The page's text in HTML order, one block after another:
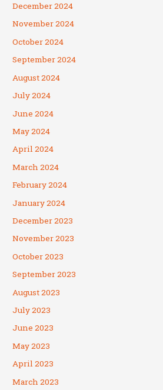
December 2024
November 2024
October 2024
September 2024
August 2024
July 2024
June 2024
May 2024
April 2024
March 2024
February 2024
January 2024
December 2023
November 2023
October 2023
September 2023
August 2023
July 2023
June 2023
May 2023
April 2023
March 2023